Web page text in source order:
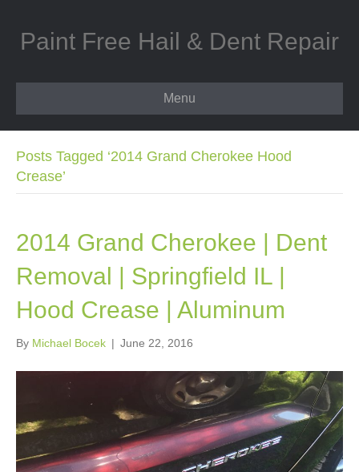
Paint Free Hail & Dent Repair
Menu
Posts Tagged ‘2014 Grand Cherokee Hood
Crease’
2014 Grand Cherokee | Dent
Removal | Springfield IL |
Hood Crease | Aluminum
By Michael Bocek | June 22, 2016